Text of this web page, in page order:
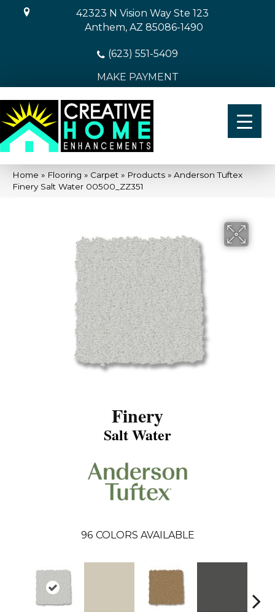
42323 N Vision Way Ste 123
Anthem, AZ 85086-1490
(623) 551-5409
MAKE PAYMENT
Home » Flooring » Carpet » Products » Anderson Tuftex
Finery Salt Water 00500_ZZ351
Finery
Salt Water
96 COLORS AVAILABLE